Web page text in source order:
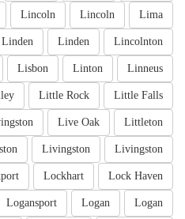
Lima
Lincoln
Lincoln
Lincolnton
Linden
Linden
Linneus
Linton
Lisbon
Little Falls
Little Rock
Littleton
Live Oak
Livingston
Livingston
Lock Haven
Lockhart
Logan
Logan
Logansport